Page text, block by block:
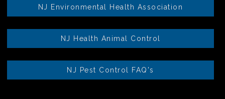
NJ Environmental Health Association
NJ Health Animal Control
NJ Pest Control FAQ's